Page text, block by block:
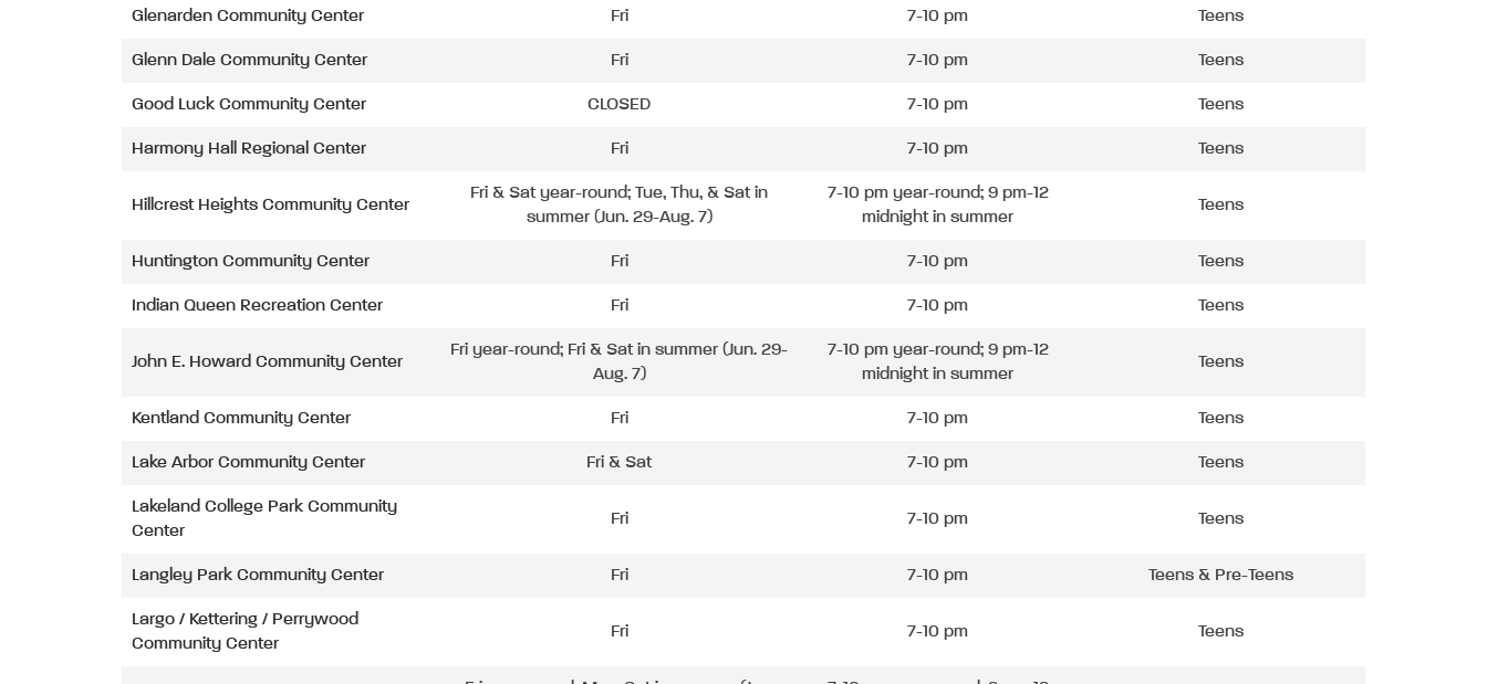
Glenarden Community Center Fri 7-10 pm Teens
Glenn Dale Community Center Fri 7-10 pm Teens
Good Luck Community Center CLOSED 7-10 pm Teens
Harmony Hall Regional Center Fri 7-10 pm Teens
Hillcrest Heights Community Center
Fri & Sat year-round; Tue, Thu, & Sat in
summer (Jun. 29-Aug. 7)
7-10 pm year-round; 9 pm-12
midnight in summer
Teens
Huntington Community Center Fri 7-10 pm Teens
Indian Queen Recreation Center Fri 7-10 pm Teens
John E. Howard Community Center
Fri year-round; Fri & Sat in summer (Jun. 29-
Aug. 7)
7-10 pm year-round; 9 pm-12
midnight in summer
Teens
Kentland Community Center Fri 7-10 pm Teens
Lake Arbor Community Center Fri & Sat 7-10 pm Teens
Lakeland College Park Community
Center
Fri 7-10 pm Teens
Langley Park Community Center Fri 7-10 pm Teens & Pre-Teens
Largo / Kettering / Perrywood
Community Center
Fri 7-10 pm Teens